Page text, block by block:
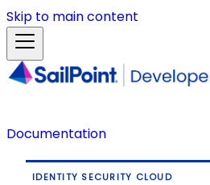
Skip to main content
Documentation
IDENTITY SECURITY CLOUD